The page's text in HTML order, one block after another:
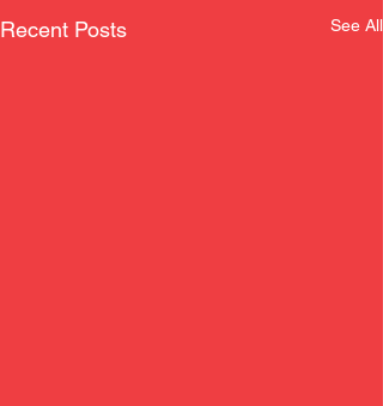
Recent Posts See All